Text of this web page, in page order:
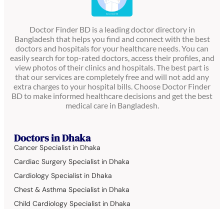
Doctor Finder BD is a leading doctor directory in
Bangladesh that helps you find and connect with the best
doctors and hospitals for your healthcare needs. You can
easily search for top-rated doctors, access their profiles, and
view photos of their clinics and hospitals. The best part is
that our services are completely free and will not add any
extra charges to your hospital bills. Choose Doctor Finder
BD to make informed healthcare decisions and get the best
medical care in Bangladesh.
Doctors in Dhaka
Cancer Specialist in Dhaka
Cardiac Surgery Specialist in Dhaka
Cardiology Specialist in Dhaka
Chest & Asthma Specialist in Dhaka
Child Cardiology Specialist in Dhaka